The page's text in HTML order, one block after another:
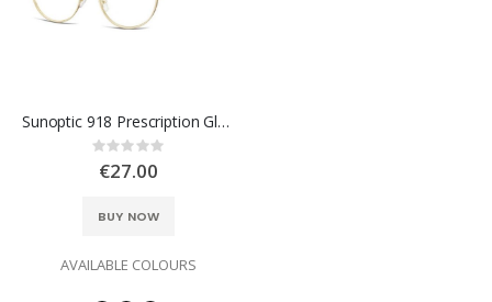
Sunoptic 918 Prescription Glasses
Rating:
0%
€27.00
BUY NOW
AVAILABLE COLOURS